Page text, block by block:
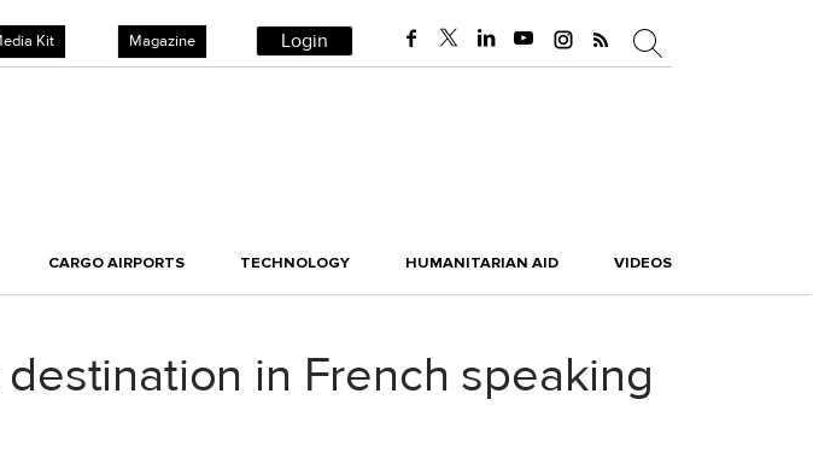
Kit Magazine Login
CARGO AIRPORTS TECHNOLOGY HUMANITARIAN AID VIDEOS
in French speaking